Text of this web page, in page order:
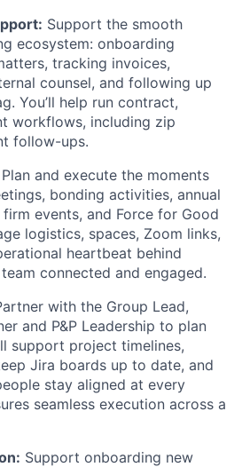
Support the smooth
ecosystem: onboarding
tracking invoices,
counsel, and following up
You’ll help run contract,
workflows, including zip
follow-ups.
Plan and execute the moments
bonding activities, annual
events, and Force for Good
logistics, spaces, Zoom links,
heartbeat behind
connected and engaged.
with the Group Lead,
and P&P Leadership to plan
support project timelines,
Jira boards up to date, and
stay aligned at every
seamless execution across a
Support onboarding new